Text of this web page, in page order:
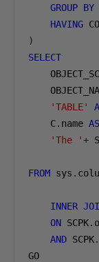
GROUP BY
HAVING
)
SELECT
'TABLE'
    C
. name AS
'The '+
FROM sys .
INNER
ON SCPK.
AND SCPK.
GO